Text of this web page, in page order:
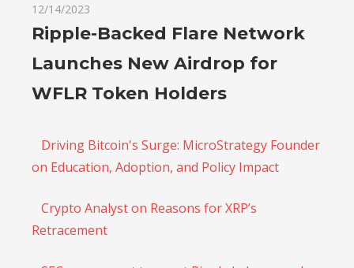
12/14/2023
Ripple-Backed Flare Network
Launches New Airdrop for
WFLR Token Holders
Driving Bitcoin's Surge: MicroStrategy Founder
on Education, Adoption, and Policy Impact
Crypto Analyst on Reasons for XRP’s
Retracement